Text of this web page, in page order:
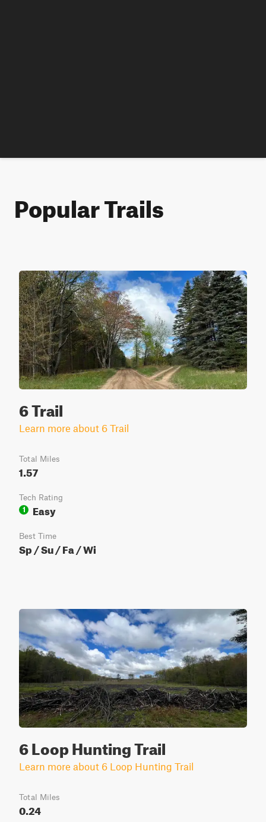
Popular Trails
6 Trail
Learn more about 6 Trail
Total Miles
1.57
Tech Rating
1
Easy
Best Time
Sp / Su / Fa / Wi
6 Loop Hunting Trail
Learn more about 6 Loop Hunting Trail
Total Miles
0.24